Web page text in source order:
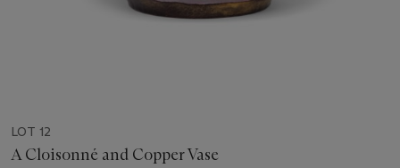
LOT 12
A Cloisonné and Copper Vase